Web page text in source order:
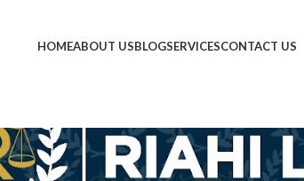
HOMEABOUT USBLOGSERVICESCONTACT US